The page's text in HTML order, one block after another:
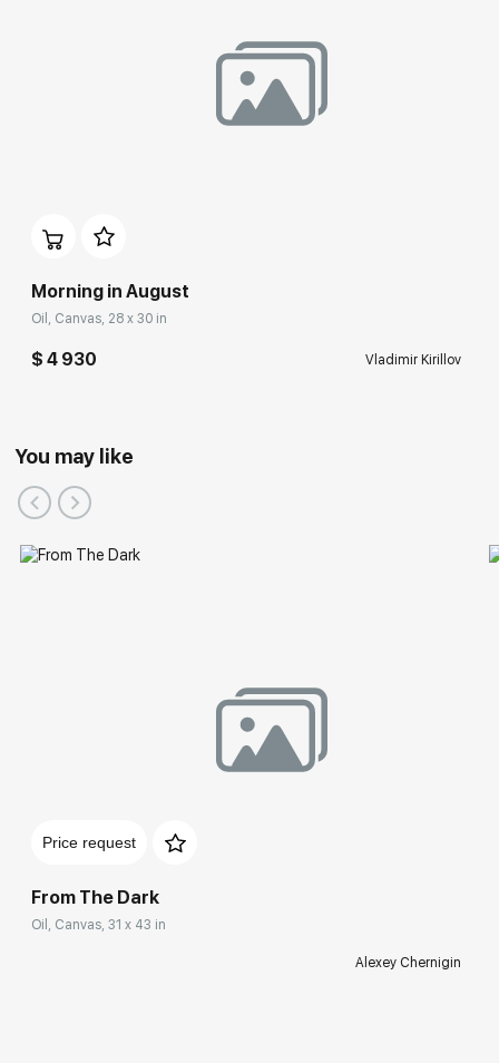
Morning in August
Oil, Canvas, 28 x 30 in
$ 4 930 Vladimir Kirillov
You may like
Price request
From The Dark
Oil, Canvas, 31 x 43 in
Alexey Chernigin